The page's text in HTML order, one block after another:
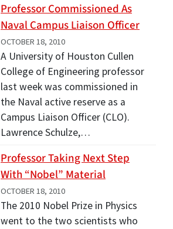
Professor Commissioned As
Naval Campus Liaison Officer
OCTOBER 18, 2010
A University of Houston Cullen
College of Engineering professor
last week was commissioned in
the Naval active reserve as a
Campus Liaison Officer (CLO).
Lawrence Schulze,…
Professor Taking Next Step
With “Nobel” Material
OCTOBER 18, 2010
The 2010 Nobel Prize in Physics
went to the two scientists who